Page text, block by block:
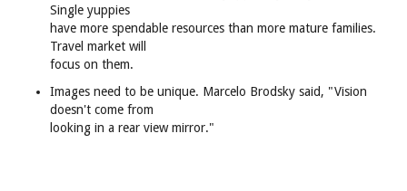
Single yuppies
have more spendable resources than more mature families.
Travel market will
focus on them.
Images need to be unique. Marcelo Brodsky said, "Vision
doesn't come from
looking in a rear view mirror."